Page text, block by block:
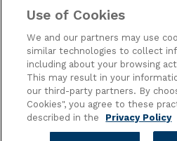
Terms of Use Privacy
Use of Cookies
We and our partners may use
similar technologies to collect
including about your browsing
This may result in your
our third-party partners. By
Cookies", you agree to these
described in the
Privacy Policy